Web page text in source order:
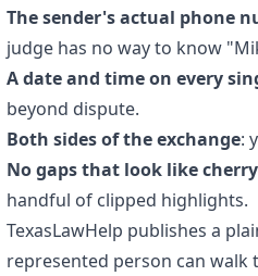
The sender's actual phone
judge has no way to know
A date and time on every
beyond dispute.
Both sides of the exchange:
No gaps that look like
handful of clipped highlights.
TexasLawHelp publishes a
represented person can